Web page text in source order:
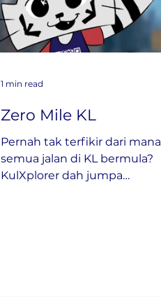
Zero Mile KL
Pernah tak terfikir dari mana
semua jalan di KL bermula?
KulXplorer dah jumpa
1 min read